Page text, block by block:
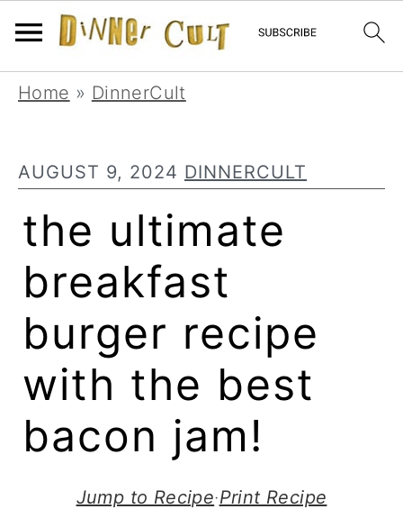
Skip
navigation
Skip
content
Skip
sidebar
Home » DinnerCult
AUGUST 9, 2024 DINNERCULT
the ultimate
breakfast
burger recipe
with the best
bacon jam!
Jump to Recipe·Print Recipe